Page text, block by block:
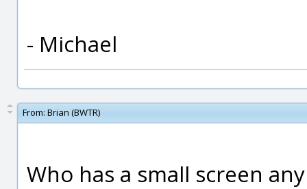
- Michael
From: Brian (BWTR)
Who has a small screen